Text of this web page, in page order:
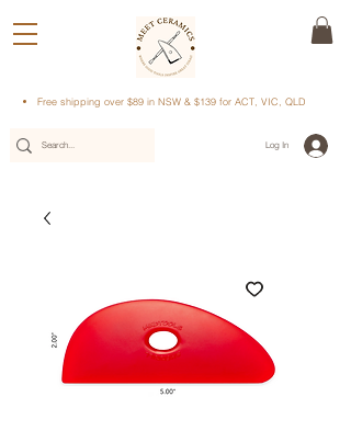
Free shipping over $89 in NSW & $139 for ACT, VIC, QLD
Log In